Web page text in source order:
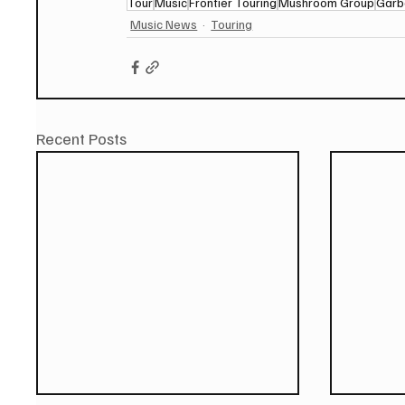
Music News
Touring
Recent Posts